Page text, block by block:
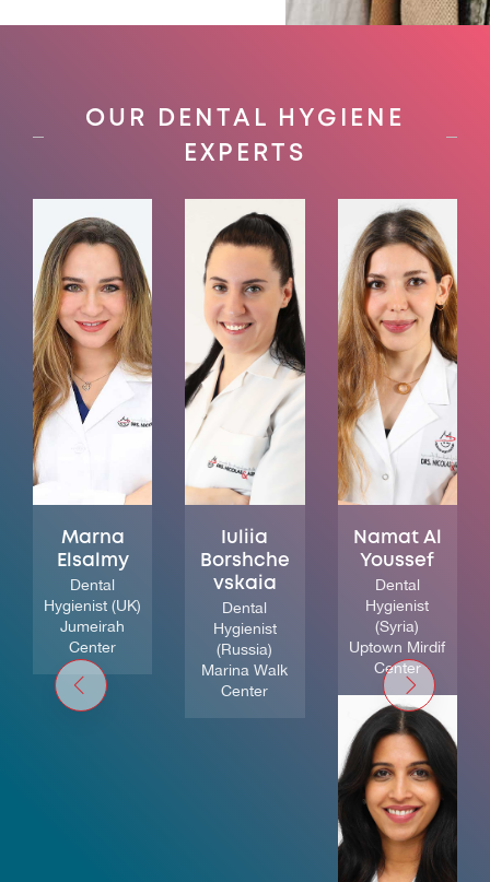
OUR DENTAL HYGIENE
EXPERTS
Marna
Elsalmy
Dental
Hygienist (UK)
Jumeirah
Center
Iuliia
Borshche
vskaia
Dental
Hygienist
(Russia)
Marina Walk
Center
Namat Al
Youssef
Dental
Hygienist
(Syria)
Uptown Mirdif
Center